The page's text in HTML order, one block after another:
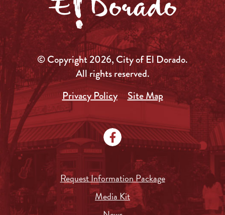
© Copyright 2026, City of El Dorado.
All rights reserved.
Privacy Policy
Site Map
Request Information Package
Media Kit